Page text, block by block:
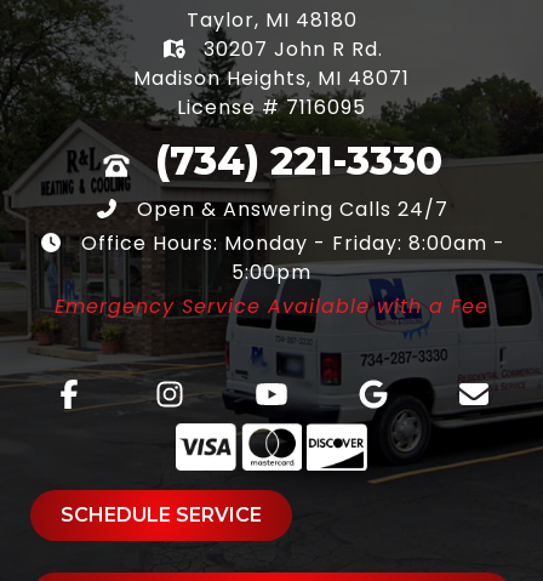
Taylor, MI 48180
30207 John R Rd.
Madison Heights, MI 48071
License # 7116095
(734) 221-3330
Open & Answering Calls 24/7
Office Hours: Monday - Friday: 8:00am -
5:00pm
Emergency Service Available with a Fee
SCHEDULE SERVICE